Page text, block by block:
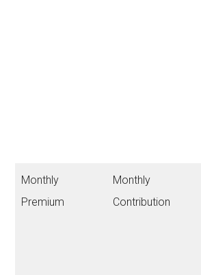
Monthly
Premium
Monthly
Contribution